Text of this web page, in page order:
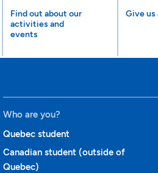
Find out about our
activities and
events
Give us
Who are you?
Quebec student
Canadian student (outside of
Quebec)